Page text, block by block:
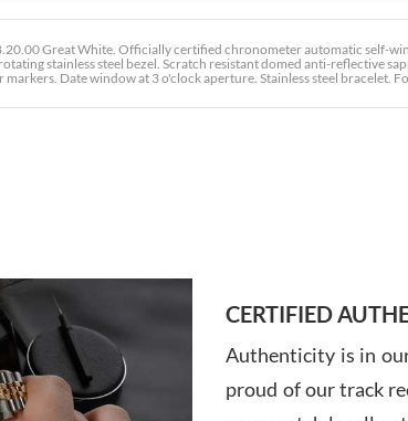
Great White. Officially certified chronometer automatic self-
stainless steel bezel. Scratch resistant domed anti-reflective
Date window at 3 o'clock aperture. Stainless steel bracelet.
CERTIFIED
Authenticity is in
proud of our track